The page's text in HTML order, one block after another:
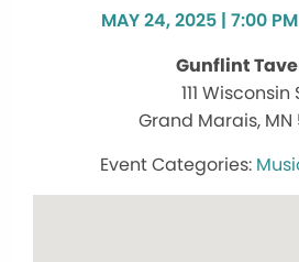
MAY 24, 2025 | 7:00
Gunflint
111 Wisconsin
Grand Marais, MN